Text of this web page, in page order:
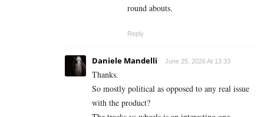
round abouts.
Reply
Daniele Mandelli June 25, 2026 At 13:33
Thanks.
So mostly political as opposed to any real issue
with the product?